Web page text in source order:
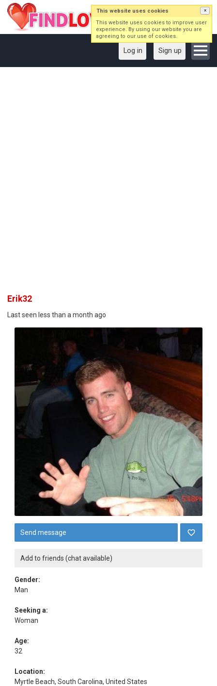
Log in Sign up
Erik32
Last seen less than a month ago
Send message
Add to friends (chat available)
Gender:
Man
Seeking a:
Woman
Age:
32
Location:
Myrtle Beach, South Carolina, United States
This website uses cookies ×
This website uses cookies to improve user
experience. By using our website you are
agreeing to our use of cookies.